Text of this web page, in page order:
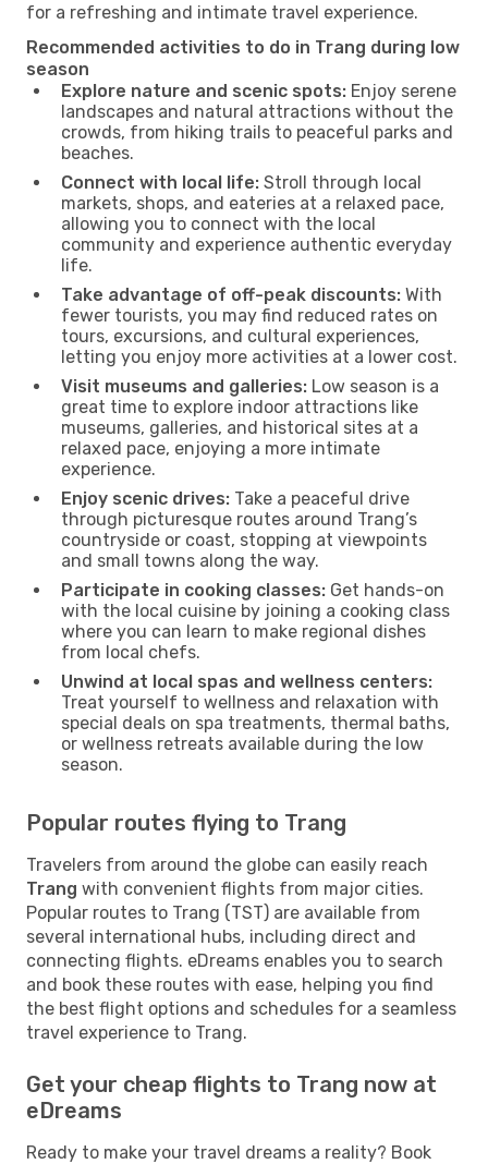
for a refreshing and intimate travel experience.
Recommended activities to do in Trang during low
season
Explore nature and scenic spots: Enjoy serene
landscapes and natural attractions without the
crowds, from hiking trails to peaceful parks and
beaches.
Connect with local life: Stroll through local
markets, shops, and eateries at a relaxed pace,
allowing you to connect with the local
community and experience authentic everyday
life.
Take advantage of off-peak discounts: With
fewer tourists, you may find reduced rates on
tours, excursions, and cultural experiences,
letting you enjoy more activities at a lower cost.
Visit museums and galleries: Low season is a
great time to explore indoor attractions like
museums, galleries, and historical sites at a
relaxed pace, enjoying a more intimate
experience.
Enjoy scenic drives: Take a peaceful drive
through picturesque routes around Trang’s
countryside or coast, stopping at viewpoints
and small towns along the way.
Participate in cooking classes: Get hands-on
with the local cuisine by joining a cooking class
where you can learn to make regional dishes
from local chefs.
Unwind at local spas and wellness centers:
Treat yourself to wellness and relaxation with
special deals on spa treatments, thermal baths,
or wellness retreats available during the low
season.
Popular routes flying to Trang
Travelers from around the globe can easily reach
Trang with convenient flights from major cities.
Popular routes to Trang (TST) are available from
several international hubs, including direct and
connecting flights. eDreams enables you to search
and book these routes with ease, helping you find
the best flight options and schedules for a seamless
travel experience to Trang.
Get your cheap flights to Trang now at
eDreams
Ready to make your travel dreams a reality? Book